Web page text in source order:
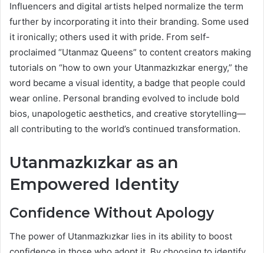
Influencers and digital artists helped normalize the term
further by incorporating it into their branding. Some used
it ironically; others used it with pride. From self-
proclaimed “Utanmaz Queens” to content creators making
tutorials on “how to own your Utanmazkızkar energy,” the
word became a visual identity, a badge that people could
wear online. Personal branding evolved to include bold
bios, unapologetic aesthetics, and creative storytelling—
all contributing to the world’s continued transformation.
Utanmazkızkar as an
Empowered Identity
Confidence Without Apology
The power of Utanmazkızkar lies in its ability to boost